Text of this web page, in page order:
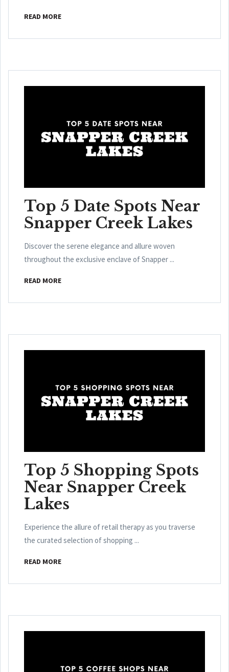
READ MORE
Top 5 Date Spots Near
Snapper Creek Lakes
Discover the serene elegance and allure woven
throughout the exclusive enclave of Snapper ...
READ MORE
Top 5 Shopping Spots
Near Snapper Creek
Lakes
Experience the allure of retail therapy as you traverse
the curated selection of shopping ...
READ MORE